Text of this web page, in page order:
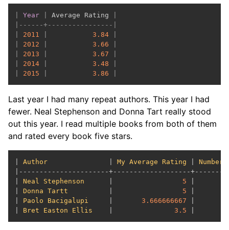
Year Average Rating
------+----------------|
2011 3.84
2012 3.66
2013 3.67
2014 3.48
2015 3.86
Last year I had many repeat authors. This year I had
fewer. Neal Stephenson and Donna Tart really stood
out this year. I read multiple books from both of them
and rated every book five stars.
Author My Average Rating Number
|----------------------+-------------------
Neal Stephenson 5
Donna Tartt 5
Paolo Bacigalupi 3.666666667
Bret Easton Ellis 3.5